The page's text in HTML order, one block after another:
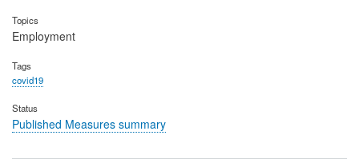
Topics
Employment
Tags
covid19
Status
Published Measures summary